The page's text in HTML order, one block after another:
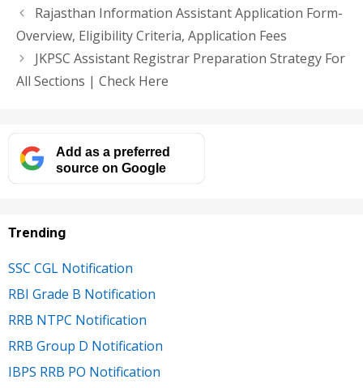
Rajasthan Information Assistant Application Form-
Overview, Eligibility Criteria, Application Fees
JKPSC Assistant Registrar Preparation Strategy For
All Sections | Check Here
Add as a preferred
source on Google
Trending
SSC CGL Notification
RBI Grade B Notification
RRB NTPC Notification
RRB Group D Notification
IBPS RRB PO Notification